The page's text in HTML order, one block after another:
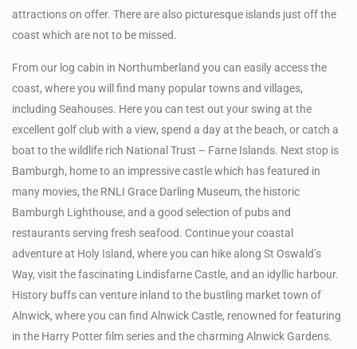
attractions on offer. There are also picturesque islands just off the
coast which are not to be missed.
From our log cabin in Northumberland you can easily access the
coast, where you will find many popular towns and villages,
including Seahouses. Here you can test out your swing at the
excellent golf club with a view, spend a day at the beach, or catch a
boat to the wildlife rich National Trust – Farne Islands. Next stop is
Bamburgh, home to an impressive castle which has featured in
many movies, the RNLI Grace Darling Museum, the historic
Bamburgh Lighthouse, and a good selection of pubs and
restaurants serving fresh seafood. Continue your coastal
adventure at Holy Island, where you can hike along St Oswald’s
Way, visit the fascinating Lindisfarne Castle, and an idyllic harbour.
History buffs can venture inland to the bustling market town of
Alnwick, where you can find Alnwick Castle, renowned for featuring
in the Harry Potter film series and the charming Alnwick Gardens.